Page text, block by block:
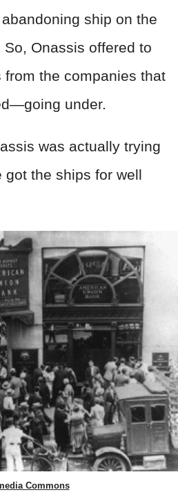
ship on the
Onassis offered to
the companies that
under.
was actually trying
got the ships for well
Commons